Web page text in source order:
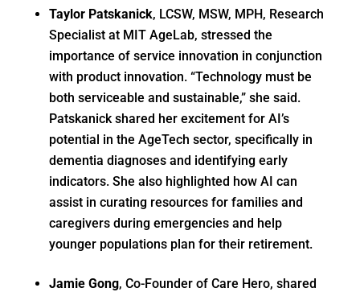
Taylor Patskanick, LCSW, MSW, MPH, Research
Specialist at MIT AgeLab, stressed the
importance of service innovation in conjunction
with product innovation. “Technology must be
both serviceable and sustainable,” she said.
Patskanick shared her excitement for AI’s
potential in the AgeTech sector, specifically in
dementia diagnoses and identifying early
indicators. She also highlighted how AI can
assist in curating resources for families and
caregivers during emergencies and help
younger populations plan for their retirement.
Jamie Gong, Co-Founder of Care Hero, shared